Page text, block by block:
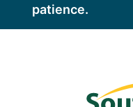
patience.